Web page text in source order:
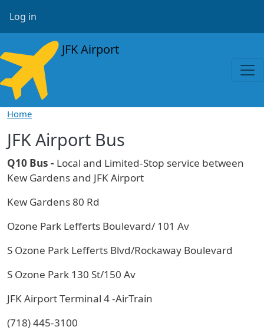
User account menu
Log in
JFK Airport
Home
JFK Airport Bus
Q10 Bus - Local and Limited-Stop service between
Kew Gardens and JFK Airport
Kew Gardens 80 Rd
Ozone Park Lefferts Boulevard/ 101 Av
S Ozone Park Lefferts Blvd/Rockaway Boulevard
S Ozone Park 130 St/150 Av
JFK Airport Terminal 4 -AirTrain
(718) 445-3100